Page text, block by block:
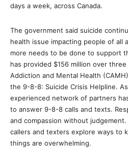
days a week, across Canada.
The government said suicide
health issue impacting people of all
more needs to be done to support
has provided $156 million over
Addiction and Mental Health
the 9-8-8: Suicide Crisis Helpline.
experienced network of partners
to answer 9-8-8 calls and texts.
and compassion without
callers and texters explore ways to
things are overwhelming.